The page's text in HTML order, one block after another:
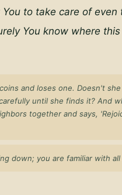
to take care of even
You know where
and loses one. Doesn't
until she finds it? And
together and says,
down; you are familiar with all